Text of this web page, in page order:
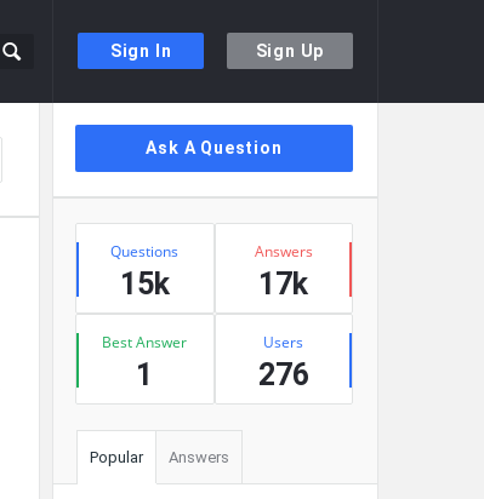
Sign In Sign Up
Sidebar
Ask A Question
Stats
Questions
15k
Answers
17k
Best Answer
1
Users
276
Popular Answers